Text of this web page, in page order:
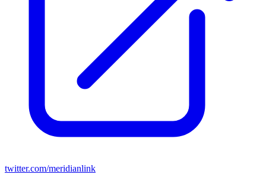
twitter.com/meridianlink